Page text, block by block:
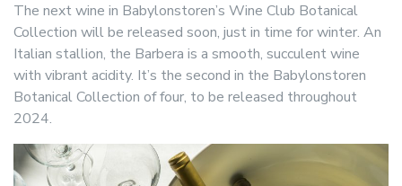
The next wine in Babylonstoren’s Wine Club Botanical
Collection will be released soon, just in time for winter. An
Italian stallion, the Barbera is a smooth, succulent wine
with vibrant acidity. It’s the second in the Babylonstoren
Botanical Collection of four, to be released throughout
2024.